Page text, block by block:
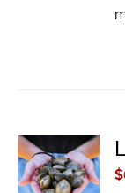
ADD TO
CART
/
$